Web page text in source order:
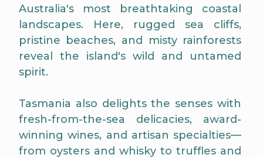
Australia's most breathtaking coastal
landscapes. Here, rugged sea cliffs,
pristine beaches, and misty rainforests
reveal the island's wild and untamed
spirit.
Tasmania also delights the senses with
fresh-from-the-sea delicacies, award-
winning wines, and artisan specialties—
from oysters and whisky to truffles and